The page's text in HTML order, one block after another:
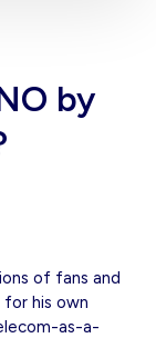
by
of fans and
his own
as-a-